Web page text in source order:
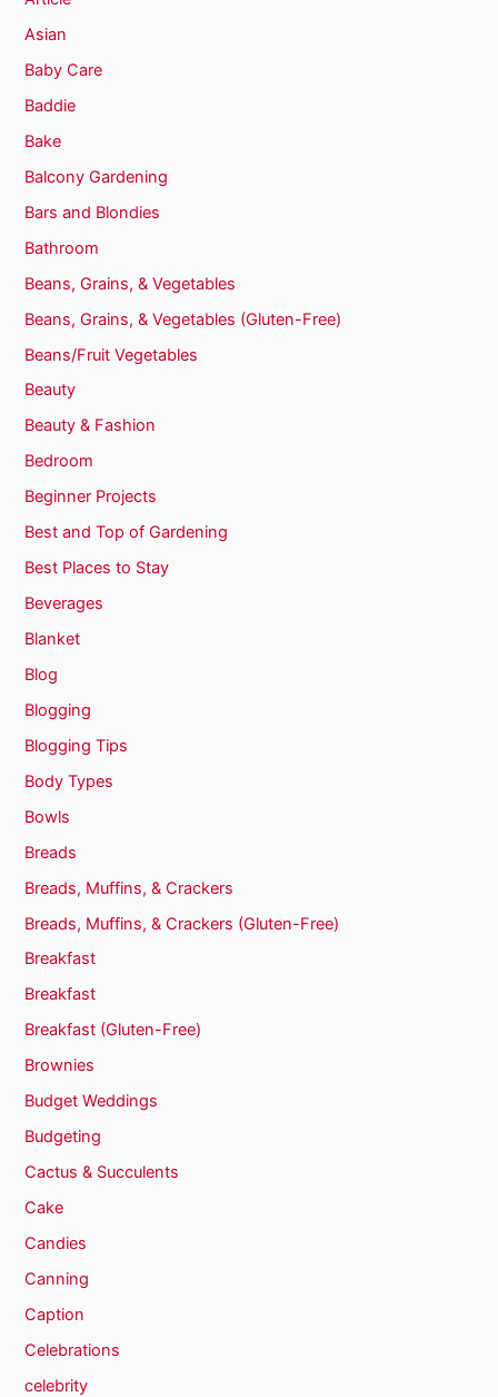
Asian
Baby Care
Baddie
Bake
Balcony Gardening
Bars and Blondies
Bathroom
Beans, Grains, & Vegetables
Beans, Grains, & Vegetables (Gluten-Free)
Beans/Fruit Vegetables
Beauty
Beauty & Fashion
Bedroom
Beginner Projects
Best and Top of Gardening
Best Places to Stay
Beverages
Blanket
Blog
Blogging
Blogging Tips
Body Types
Bowls
Breads
Breads, Muffins, & Crackers
Breads, Muffins, & Crackers (Gluten-Free)
Breakfast
Breakfast
Breakfast (Gluten-Free)
Brownies
Budget Weddings
Budgeting
Cactus & Succulents
Cake
Candies
Canning
Caption
Celebrations
celebrity